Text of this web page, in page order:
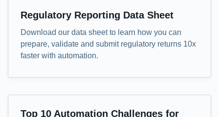
Regulatory Reporting Data Sheet
Download our data sheet to learn how you can
prepare, validate and submit regulatory returns 10x
faster with automation.
eBook
Top 10 Automation Challenges for